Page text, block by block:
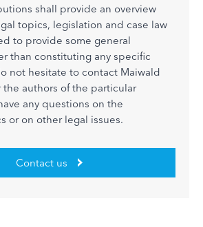
shall provide an overview
topics, legislation and case law
to provide some general
than constituting any specific
not hesitate to contact Maiwald
authors of the particular
any questions on the
or on other legal issues.
Contact us